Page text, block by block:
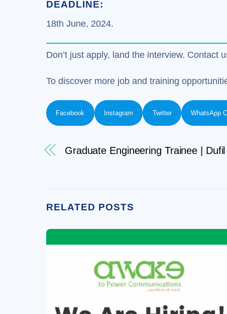
DEADLINE:
18th June, 2024.
Don’t just apply, land the interview.
To discover more job and training
Facebook Instagram Twitter WhatsApp
Graduate Engineering Trainee |
RELATED POSTS